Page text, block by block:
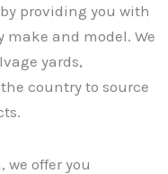
providing you with
make and model. We
yards,
country to source
offer you